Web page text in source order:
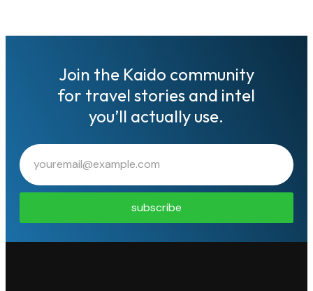
Join the Kaido community
for travel stories and intel
you’ll actually use.
subscribe